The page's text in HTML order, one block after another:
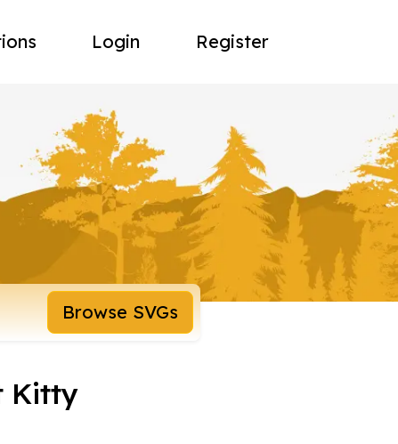
Login Register
Browse SVGs
Kitty